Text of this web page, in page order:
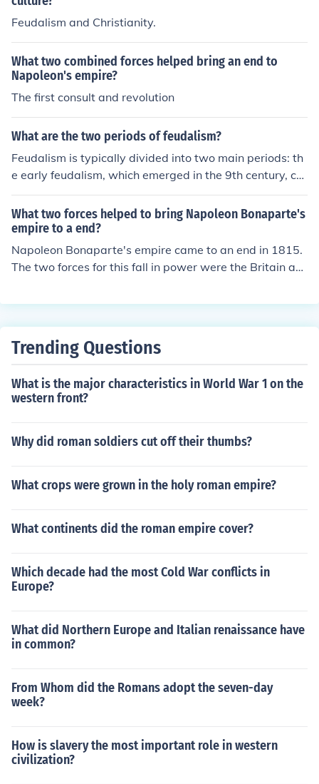
Feudalism and Christianity.
What two combined forces helped bring an end to
Napoleon's empire?
The first consult and revolution
What are the two periods of feudalism?
Feudalism is typically divided into two main periods: th
e early feudalism, which emerged in the 9th century, ch
aracterized by a decentralized political structure where
local lords held power over land and peasants, and the
high feudalism, which peaked in the 12th to 13th centur
ies, marked by a more organized hierarchy with stronge
r monarchies and formalized relationships between lord
s and vassals. Early feudalism laid the groundwork for l
ce and social organization.
What two forces helped to bring Napoleon Bonaparte's
empire to a end?
Napoleon Bonaparte's empire came to an end in 1815.
The two forces for this fall in power were the Britain an
Trending Questions
What is the major characteristics in World War 1 on the
western front?
Why did roman soldiers cut off their thumbs?
What crops were grown in the holy roman empire?
What continents did the roman empire cover?
Which decade had the most Cold War conflicts in
Europe?
What did Northern Europe and Italian renaissance have
in common?
From Whom did the Romans adopt the seven-day
week?
How is slavery the most important role in western
civilization?